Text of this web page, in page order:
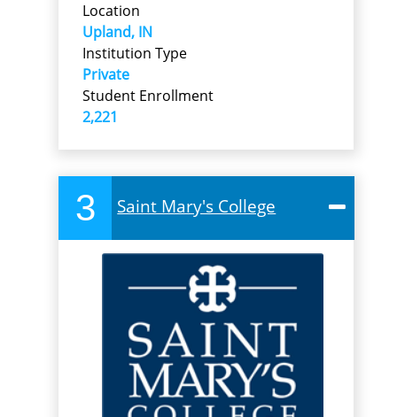
Location
Upland, IN
Institution Type
Private
Student Enrollment
2,221
3 Saint Mary's College